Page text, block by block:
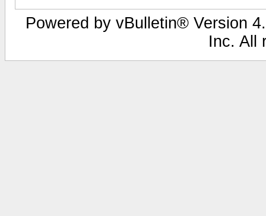
Powered by vBulletin® Version
Inc. All